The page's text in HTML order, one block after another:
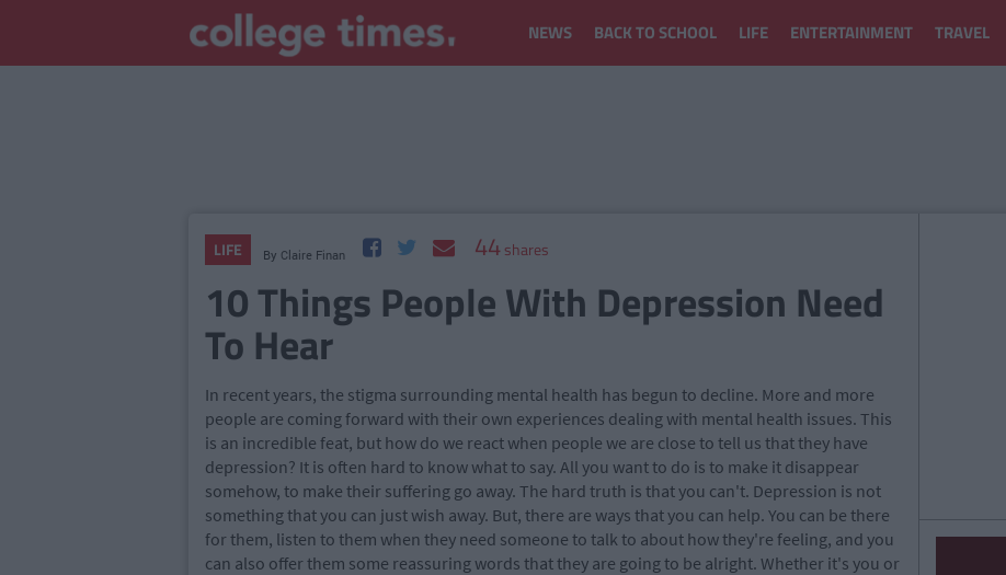
NEWS BACK TO SCHOOL LIFE ENTERTAINMENT TRAVEL
LIFE By Claire Finan 44shares
10 Things People With Depression Need
To Hear
In recent years, the stigma surrounding mental health has begun to decline. More and more
people are coming forward with their own experiences dealing with mental health issues. This
is an incredible feat, but how do we react when people we are close to tell us that they have
depression? It is often hard to know what to say. All you want to do is to make it disappear
somehow, to make their suffering go away. The hard truth is that you can't. Depression is not
something that you can just wish away. But, there are ways that you can help. You can be there
for them, listen to them when they need someone to talk to about how they're feeling, and you
can also offer them some reassuring words that they are going to be alright. Whether it's you or